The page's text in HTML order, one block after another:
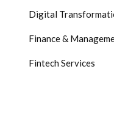
Digital
Finance &
Fintech Services